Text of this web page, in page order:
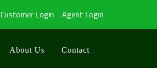
Customer Login Agent Login
About Us Contact